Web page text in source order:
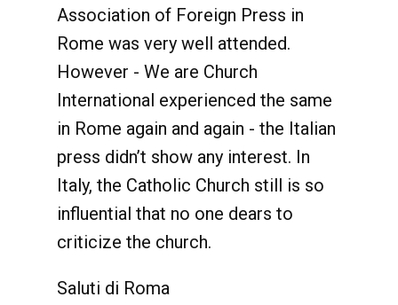
Association of Foreign Press in
Rome was very well attended.
However - We are Church
International experienced the same
in Rome again and again - the Italian
press didn’t show any interest. In
Italy, the Catholic Church still is so
influential that no one dears to
criticize the church.
Saluti di Roma